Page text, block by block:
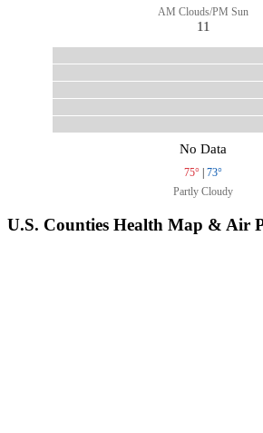
AM Clouds/PM Sun
11
No Data
75° | 73°
Partly Cloudy
U.S. Counties Health Map & Air